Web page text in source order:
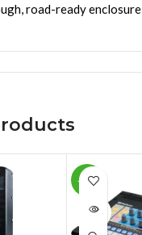
road-ready enclosure
-10%
SOLD